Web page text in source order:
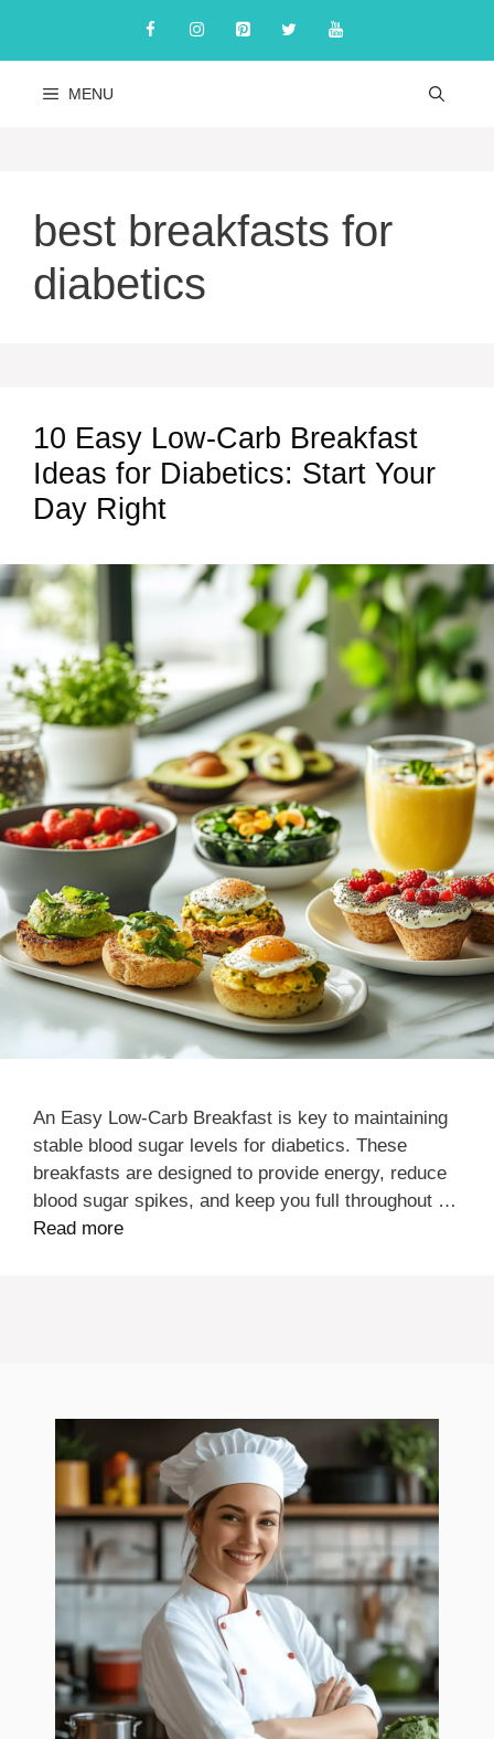
content
MENU
best breakfasts for
diabetics
10 Easy Low-Carb Breakfast
Ideas for Diabetics: Start Your
Day Right
An Easy Low-Carb Breakfast is key to maintaining
stable blood sugar levels for diabetics. These
breakfasts are designed to provide energy, reduce
blood sugar spikes, and keep you full throughout …
Read more